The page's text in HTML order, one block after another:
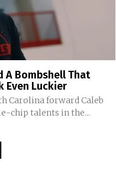
A Bombshell That
Even Luckier
Carolina forward Caleb
chip talents in the...